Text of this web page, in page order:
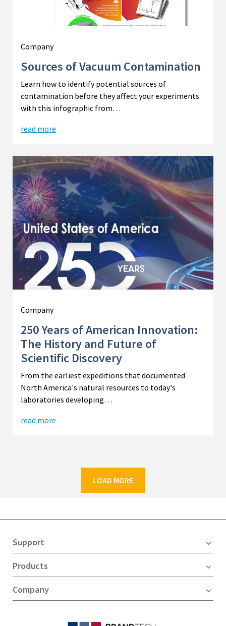
Company
Sources of Vacuum Contamination
Learn how to identify potential sources of
contamination before they affect your experiments
with this infographic from…
read more
Company
250 Years of American Innovation:
The History and Future of
Scientific Discovery
From the earliest expeditions that documented
North America's natural resources to today's
laboratories developing…
read more
LOAD MORE
Support
Products
Company